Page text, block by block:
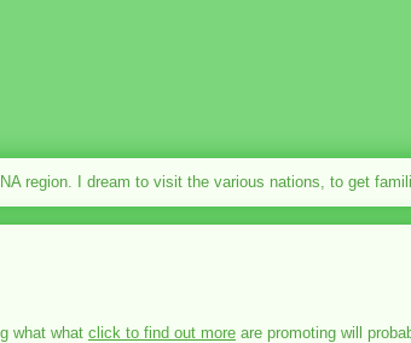
region. I dream to visit the various nations, to get
what what click to find out more are promoting will